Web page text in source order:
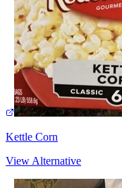
Kettle Corn
View Alternative